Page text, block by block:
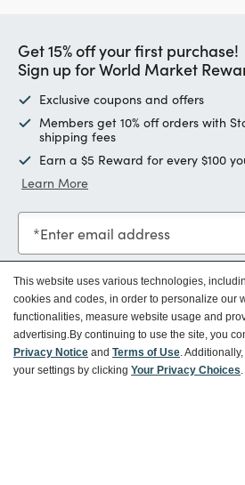
Get 15% off your first purchase!
Sign up for World Market
Exclusive coupons and offers
Members get 10% off orders with
shipping fees
Earn a $5 Reward for every $100
Learn More
Enter email address
Customer Service
This website uses various technologies,
cookies and codes, in order to personalize our
functionalities, measure website usage and
advertising.By continuing to use the site, you
Privacy Notice and Terms of Use.
your settings by clicking Your Privacy Choices.